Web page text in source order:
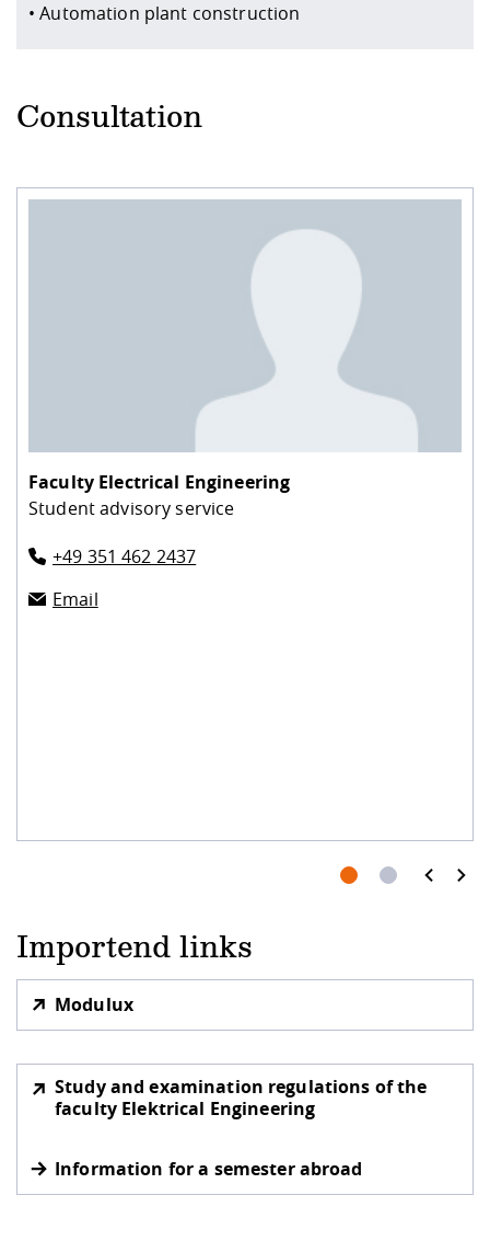
• Automation plant construction
Consultation
Faculty Electrical Engineering
Student advisory service
+49 351 462 2437
Email
prev next
Importend links
Modulux
Study and examination regulations of the
faculty Elektrical Engineering
Information for a semester abroad